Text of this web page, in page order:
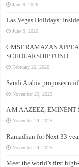
June 9, 2026
Las Vegas Holidays:
June 9, 2026
CMSF RAMAZAN
SCHOLARSHIP FUND
February 26, 2026
Saudi Arabia proposes
November 29, 2025
A M A AZEEZ,
November 24, 2025
Ramadhan for Next 33
November 24, 2025
Meet the world’s first